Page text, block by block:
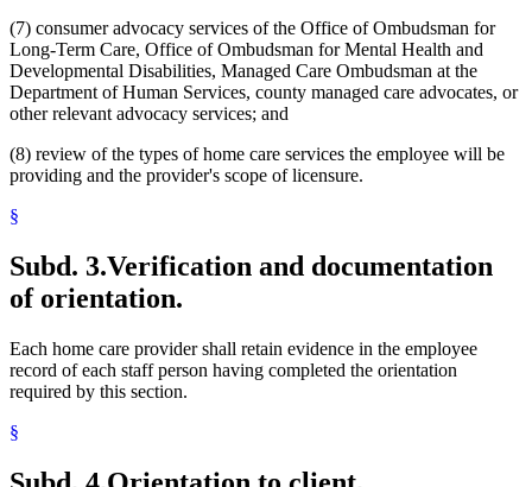
(7) consumer advocacy services of the Office of Ombudsman for
Long-Term Care, Office of Ombudsman for Mental Health and
Developmental Disabilities, Managed Care Ombudsman at the
Department of Human Services, county managed care advocates, or
other relevant advocacy services; and
(8) review of the types of home care services the employee will be
providing and the provider's scope of licensure.
§
Subd. 3.Verification and documentation
of orientation.
Each home care provider shall retain evidence in the employee
record of each staff person having completed the orientation
required by this section.
§